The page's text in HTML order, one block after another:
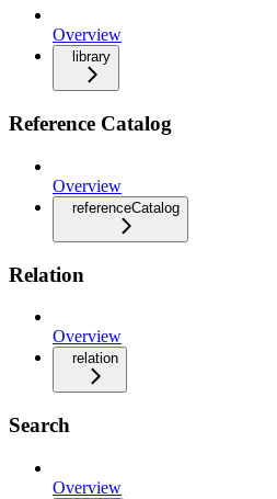
Overview
library
Reference Catalog
Overview
referenceCatalog
Relation
Overview
relation
Search
Overview